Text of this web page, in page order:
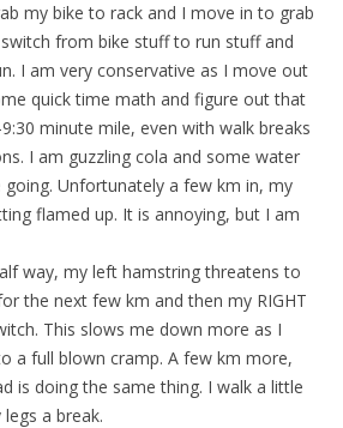
my bike to rack and I move in to grab
from bike stuff to run stuff and
I am very conservative as I move out
quick time math and figure out that
minute mile, even with walk breaks
I am guzzling cola and some water
Unfortunately a few km in, my
flamed up. It is annoying, but I am
way, my left hamstring threatens to
the next few km and then my RIGHT
This slows me down more as I
a full blown cramp. A few km more,
is doing the same thing. I walk a little
a break.